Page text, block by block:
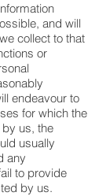
and will
collect to that
or
endeavour to
for which the
us, the
usually
any
to provide
by us.